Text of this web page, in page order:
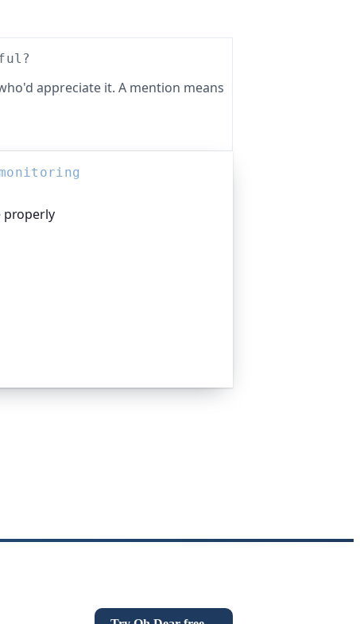
appreciate it. A mention means
properly